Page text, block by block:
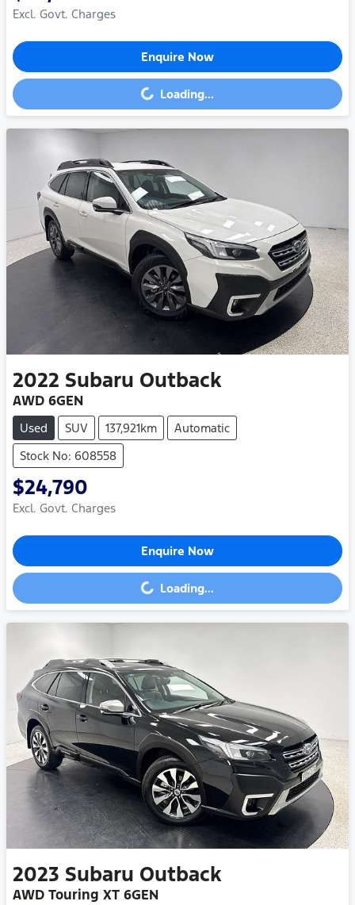
Excl. Govt. Charges
Enquire Now
Loading... Loading...
2022 Subaru Outback
AWD 6GEN
Used SUV 137,921km
Automatic
Stock No: 608558
$24,790
Excl. Govt. Charges
Enquire Now
Loading... Loading...
2023 Subaru Outback
AWD Touring XT 6GEN